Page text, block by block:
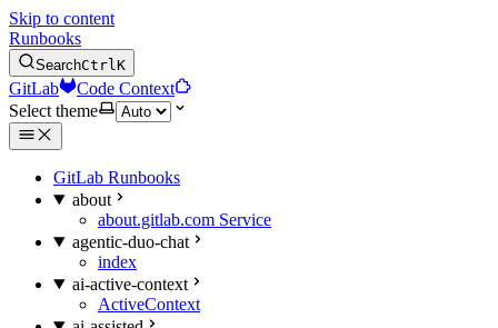
Skip to content
Runbooks
SearchCtrlK
GitLab
Code Context
Select theme
GitLab Runbooks
about
about.gitlab.com Service
agentic-duo-chat
index
ai-active-context
ActiveContext